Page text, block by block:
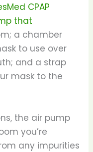
CPAP
that
a chamber
to use over
and a strap
mask to the
the air pump
you’re
any impurities